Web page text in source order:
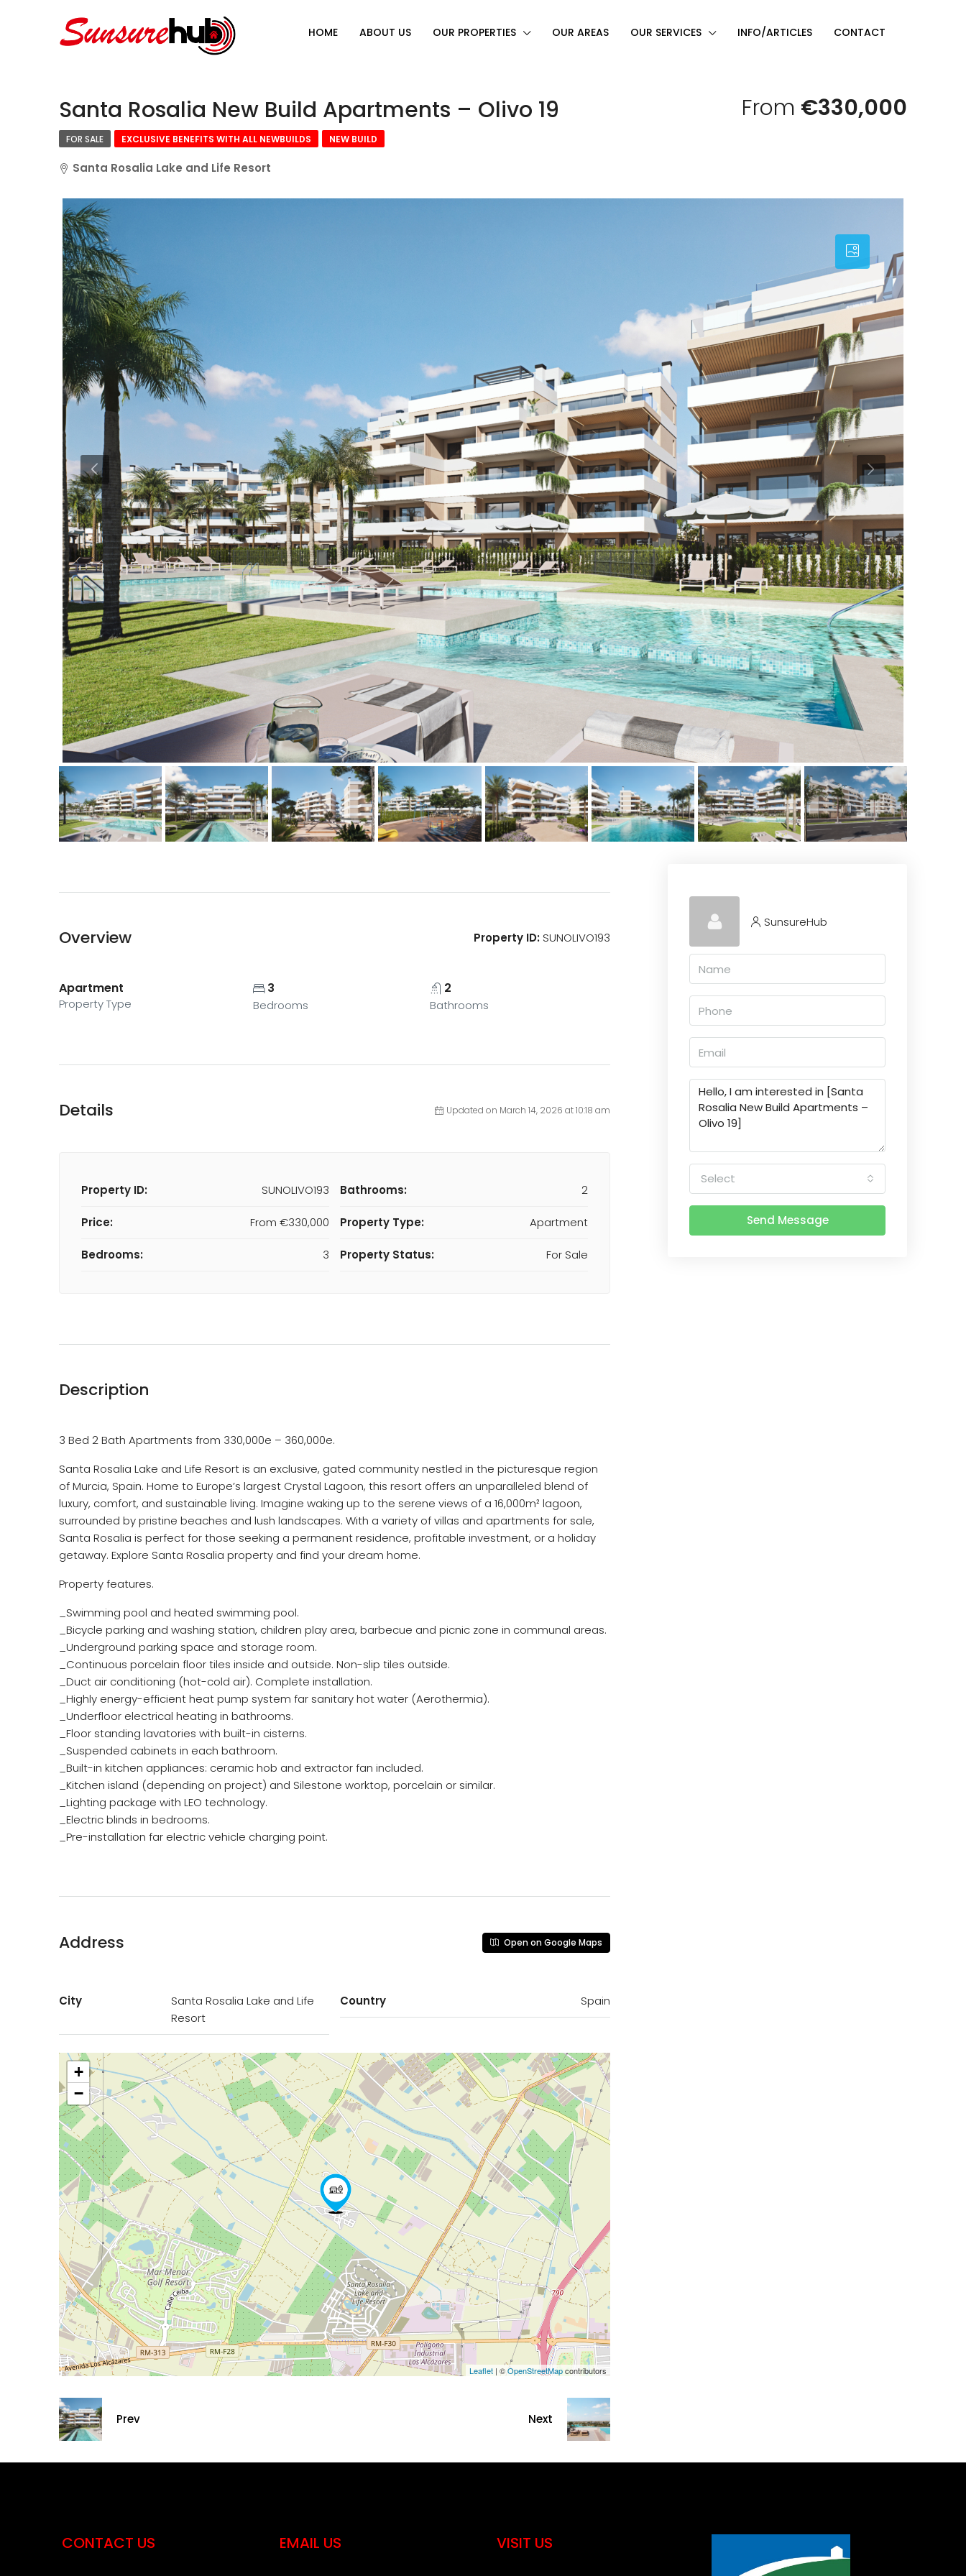
HOME ABOUT US OUR PROPERTIES OUR AREAS OUR SERVICES INFO/ARTICLES CONTACT
Santa Rosalia New Build Apartments – Olivo 19 From €330,000
FOR SALE EXCLUSIVE BENEFITS WITH ALL NEWBUILDS NEW BUILD
Santa Rosalia Lake and Life Resort
Overview Property ID: SUNOLIVO193
Apartment
Property Type
3
Bedrooms
2
Bathrooms
Details Updated on March 14, 2026 at 10:18 am
Property ID: SUNOLIVO193
Price: From €330,000
Bedrooms: 3
Bathrooms: 2
Property Type: Apartment
Property Status: For Sale
Description
3 Bed 2 Bath Apartments from 330,000e – 360,000e.
Santa Rosalia Lake and Life Resort is an exclusive, gated community nestled in the picturesque region
of Murcia, Spain. Home to Europe’s largest Crystal Lagoon, this resort offers an unparalleled blend of
luxury, comfort, and sustainable living. Imagine waking up to the serene views of a 16,000m² lagoon,
surrounded by pristine beaches and lush landscapes. With a variety of villas and apartments for sale,
Santa Rosalia is perfect for those seeking a permanent residence, profitable investment, or a holiday
getaway. Explore Santa Rosalia property and find your dream home.
Property features.
_Swimming pool and heated swimming pool.
_Bicycle parking and washing station, children play area, barbecue and picnic zone in communal areas.
_Underground parking space and storage room.
_Continuous porcelain floor tiles inside and outside. Non-slip tiles outside.
_Duct air conditioning (hot-cold air). Complete installation.
_Highly energy-efficient heat pump system far sanitary hot water (Aerothermia).
_Underfloor electrical heating in bathrooms.
_Floor standing lavatories with built-in cisterns.
_Suspended cabinets in each bathroom.
_Built-in kitchen appliances: ceramic hob and extractor fan included.
_Kitchen island (depending on project) and Silestone worktop, porcelain or similar.
_Lighting package with LEO technology.
_Electric blinds in bedrooms.
_Pre-installation far electric vehicle charging point.
Address Open on Google Maps
City
Santa Rosalia Lake and Life
Resort
Country Spain
+
−
Leaflet | ©OpenStreetMapcontributors
Prev Next
SunsureHub
Select
Send Message
CONTACT US EMAIL US VISIT US